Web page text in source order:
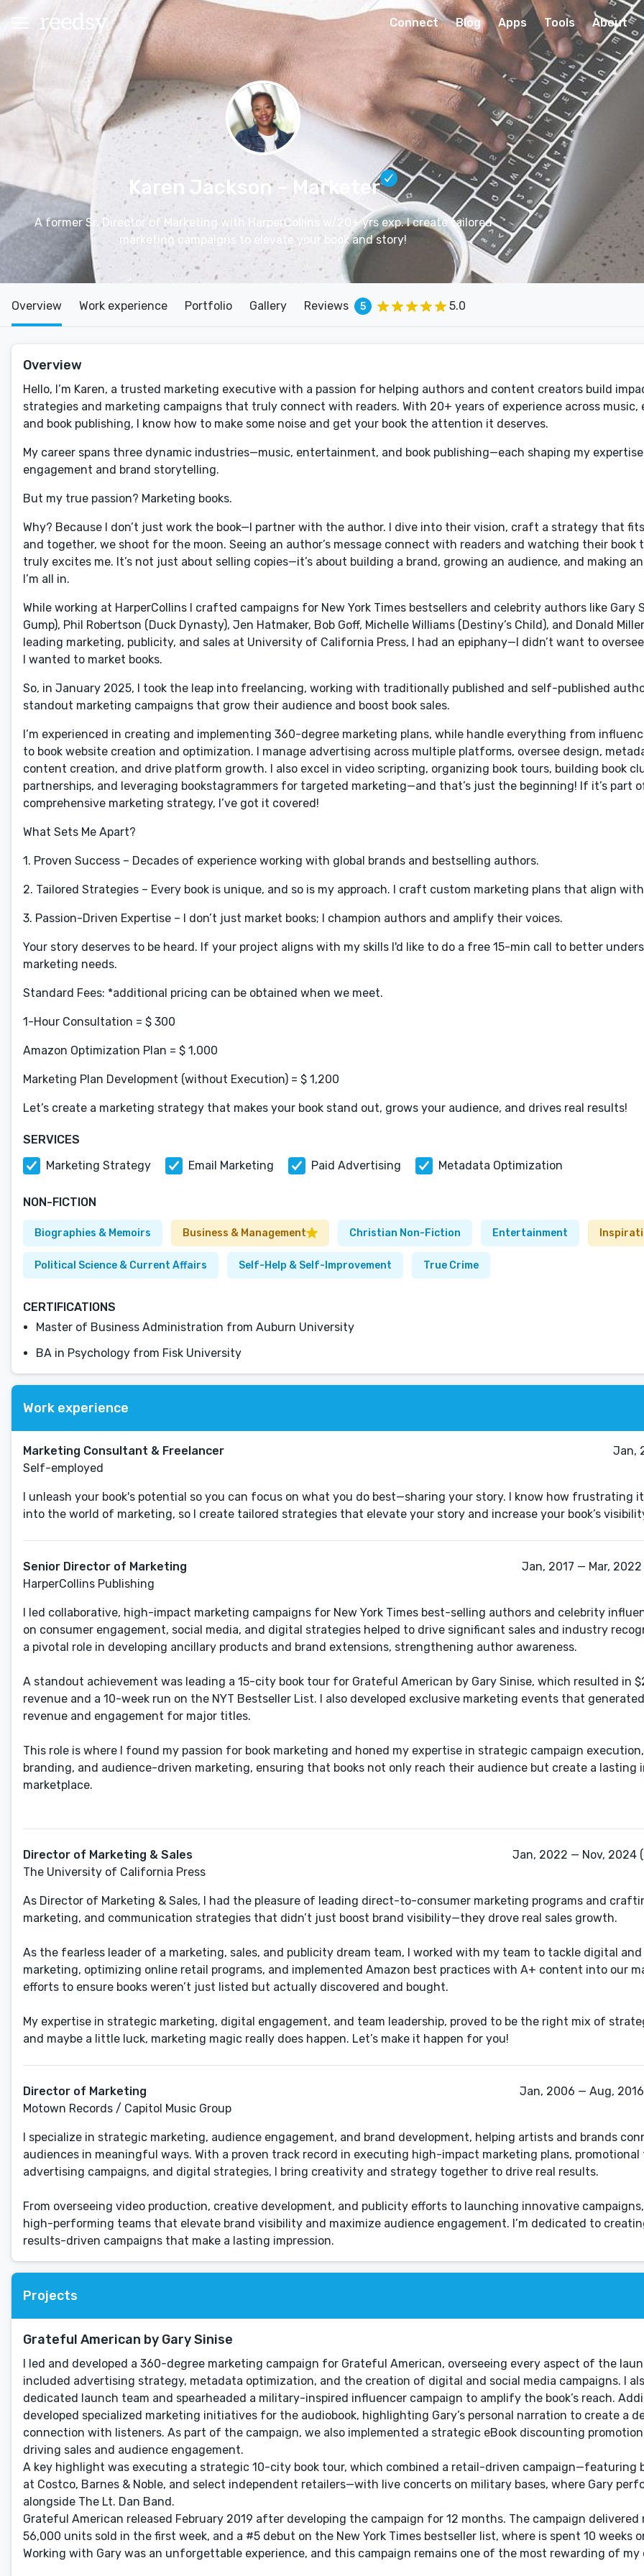
Connect Blog Apps Tools About
Karen Jackson – Marketer
A former Sr. Director of Marketing with HarperCollins w/20+ yrs exp. I create tailored
marketing campaigns to elevate your book and story!
Overview Work experience Portfolio Gallery Reviews 5 5.0
Overview
Hello, I’m Karen, a trusted marketing executive with a passion for helping authors and content creators build
strategies and marketing campaigns that truly connect with readers. With 20+ years of experience across
and book publishing, I know how to make some noise and get your book the attention it deserves.
My career spans three dynamic industries—music, entertainment, and book publishing—each shaping my
engagement and brand storytelling.
But my true passion? Marketing books.
Why? Because I don’t just work the book—I partner with the author. I dive into their vision, craft a strategy that
and together, we shoot for the moon. Seeing an author’s message connect with readers and watching their book
truly excites me. It’s not just about selling copies—it’s about building a brand, growing an audience, and making
I’m all in.
While working at HarperCollins I crafted campaigns for New York Times bestsellers and celebrity authors like Gary
Gump), Phil Robertson (Duck Dynasty), Jen Hatmaker, Bob Goff, Michelle Williams (Destiny’s Child), and Donald
leading marketing, publicity, and sales at University of California Press, I had an epiphany—I didn’t want to
I wanted to market books.
So, in January 2025, I took the leap into freelancing, working with traditionally published and self-published
standout marketing campaigns that grow their audience and boost book sales.
I’m experienced in creating and implementing 360-degree marketing plans, while handle everything from
to book website creation and optimization. I manage advertising across multiple platforms, oversee design,
content creation, and drive platform growth. I also excel in video scripting, organizing book tours, building book
partnerships, and leveraging bookstagrammers for targeted marketing—and that’s just the beginning! If it’s part
comprehensive marketing strategy, I’ve got it covered!
What Sets Me Apart?
1. Proven Success – Decades of experience working with global brands and bestselling authors.
2. Tailored Strategies – Every book is unique, and so is my approach. I craft custom marketing plans that align
3. Passion-Driven Expertise – I don’t just market books; I champion authors and amplify their voices.
Your story deserves to be heard. If your project aligns with my skills I'd like to do a free 15-min call to better
marketing needs.
Standard Fees: *additional pricing can be obtained when we meet.
1-Hour Consultation = $ 300
Amazon Optimization Plan = $ 1,000
Marketing Plan Development (without Execution) = $ 1,200
Let’s create a marketing strategy that makes your book stand out, grows your audience, and drives real results!
SERVICES
Marketing Strategy
Email Marketing Paid Advertising Metadata Optimization
NON-FICTION
Biographies & Memoirs Business & Management Christian Non-Fiction Entertainment
Political Science & Current Affairs Self-Help & Self-Improvement True Crime
CERTIFICATIONS
Master of Business Administration from Auburn University
BA in Psychology from Fisk University
Work experience
Marketing Consultant & Freelancer
Self-employed
Jan,
I unleash your book's potential so you can focus on what you do best—sharing your story. I know how frustrating
Senior Director of Marketing
HarperCollins Publishing
Jan, 2017 — Mar,
I led collaborative, high-impact marketing campaigns for New York Times best-selling authors​ and celebrity
on consumer engagement, social media, and digital strategies ​helped to drive significant sales and industry
a pivotal role in developing ancillary products and brand extensions, strengthening ​author awareness.
A standout achievement was leading a 15-city book tour for Grateful American by Gary Sinise, which resulted in
revenue and a 10-week run on the NYT Bestseller List. I also developed exclusive marketing events that
revenue and engagement for major titles.
This role is where I found my passion for book marketing and honed my expertise in strategic campaign
branding, and audience-driven marketing​, ensuring that books not only reach their audience but create a lasting
marketplace.
Director of Marketing & Sales
The University of California Press
Jan, 2022 — Nov, 2024
As Director of Marketing & Sales, I had the ​pleasure of leading direct-to-consumer marketing programs and
marketing, and communication strategies that didn’t just boost brand visibility—they drove real sales growth.
As the fearless leader of a marketing, sales, and publicity dream team, I​ worked with my team to tackle digital and
marketing, ​optimizing online retail programs​, and implemented Amazon best practices with A+ content into our
efforts to ensure books weren’t just listed but actually discovered and bought.
​My expertise in strategic marketing, digital engagement, and team leadership, ​proved to be the right mix of
and maybe a little luck, marketing magic really does happen. Let’s make it happen for you!
Director of Marketing
Motown Records / Capitol Music Group
Jan, 2006 — Aug,
I specialize in strategic marketing, audience engagement, and brand development, helping artists and brands
audiences in meaningful ways. With a proven track record in executing high-impact marketing plans, promotional
advertising campaigns, and digital strategies, I bring creativity and strategy together to drive real results.
From overseeing video production, creative development, and publicity efforts to launching innovative
high-performing teams that elevate brand visibility and maximize audience engagement. I’m dedicated to
Projects
Grateful American by Gary Sinise
I led and developed a 360-degree marketing campaign for Grateful American, overseeing every aspect of the
included advertising strategy, metadata optimization, and the creation of digital and social media campaigns. I
dedicated launch team and spearheaded a military-inspired influencer campaign to amplify the book’s reach.
developed specialized marketing initiatives for the audiobook, highlighting Gary’s personal narration to create a
connection with listeners. As part of the campaign, we also implemented a strategic eBook discounting
driving sales and audience engagement.
A key highlight was executing a strategic 10-city book tour, which combined a retail-driven campaign—featuring
at Costco, Barnes & Noble, and select independent retailers—with live concerts on military bases, where Gary
alongside The Lt. Dan Band.
Grateful American released February 2019 after developing the campaign for 12 months. The campaign delivered
56,000 units sold in the first week, and a #5 debut on the New York Times bestseller list, where is spent 10 weeks
Working with Gary was an unforgettable experience, and this campaign remains one of the most rewarding of my